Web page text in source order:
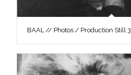
BAAL // Photos / Production Still 3